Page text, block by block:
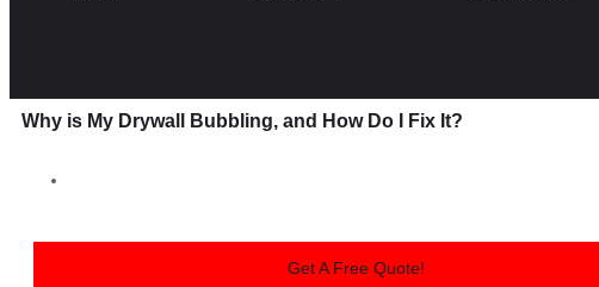
Why is My Drywall Bubbling, and How Do I Fix It?
Get A Free Quote!